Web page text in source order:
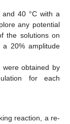
and 40 °C with a
any potential
the solutions on
20% amplitude
obtained by
for each
reaction, a re-